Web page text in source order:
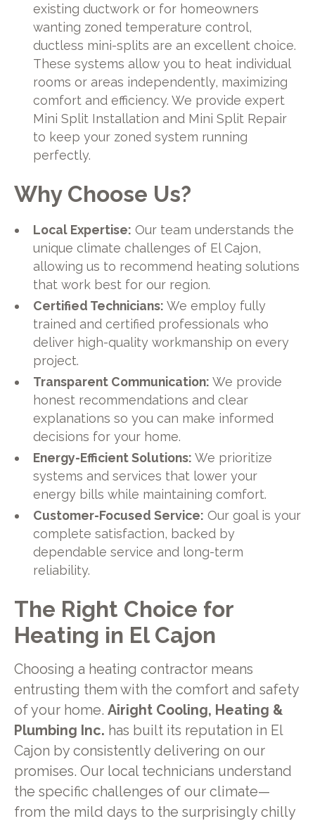
existing ductwork or for homeowners
wanting zoned temperature control,
ductless mini-splits are an excellent choice.
These systems allow you to heat individual
rooms or areas independently, maximizing
comfort and efficiency. We provide expert
Mini Split Installation and Mini Split Repair
to keep your zoned system running
perfectly.
Why Choose Us?
Local Expertise: Our team understands the
unique climate challenges of El Cajon,
allowing us to recommend heating solutions
that work best for our region.
Certified Technicians: We employ fully
trained and certified professionals who
deliver high-quality workmanship on every
project.
Transparent Communication: We provide
honest recommendations and clear
explanations so you can make informed
decisions for your home.
Energy-Efficient Solutions: We prioritize
systems and services that lower your
energy bills while maintaining comfort.
Customer-Focused Service: Our goal is your
complete satisfaction, backed by
dependable service and long-term
reliability.
The Right Choice for
Heating in El Cajon
Choosing a heating contractor means
entrusting them with the comfort and safety
of your home. Airight Cooling, Heating &
Plumbing Inc. has built its reputation in El
Cajon by consistently delivering on our
promises. Our local technicians understand
the specific challenges of our climate—
from the mild days to the surprisingly chilly